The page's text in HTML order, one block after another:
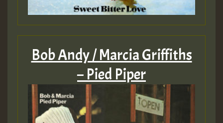
Bob Andy / Marcia Griffiths
– Pied Piper